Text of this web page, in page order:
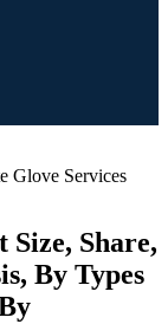
Glove Services
Share,
By Types